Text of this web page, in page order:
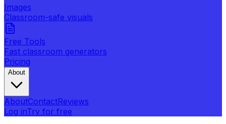
Images
Classroom-safe visuals
Free Tools
Fast classroom generators
Pricing
About
AboutContactReviews
Log inTry for free